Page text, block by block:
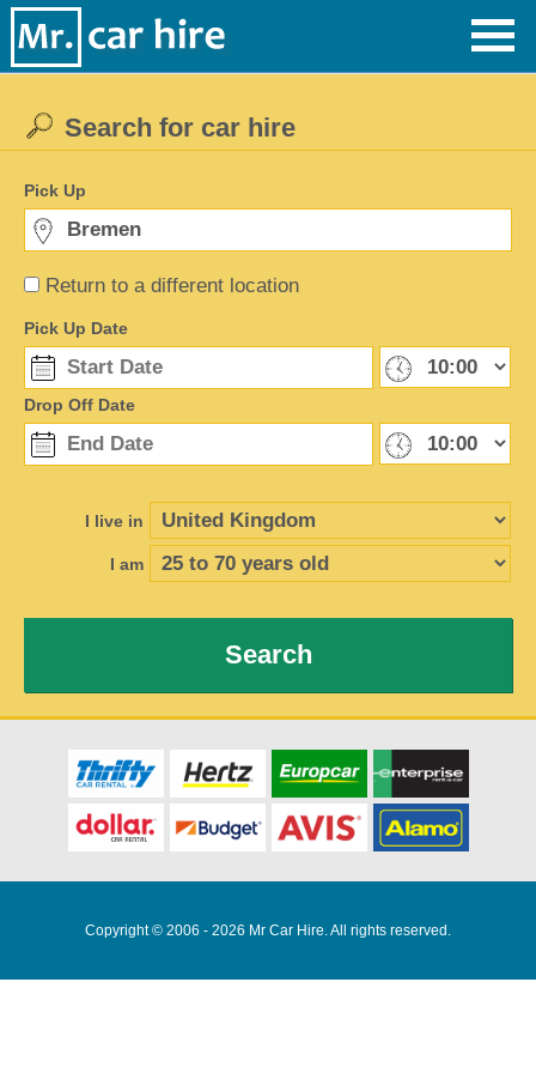
Return to a different location
Search for car hire
Pick Up
Pick Up Date
Drop Off Date
I live in
I am
Search
Copyright © 2006 - 2026 Mr Car Hire. All rights reserved.